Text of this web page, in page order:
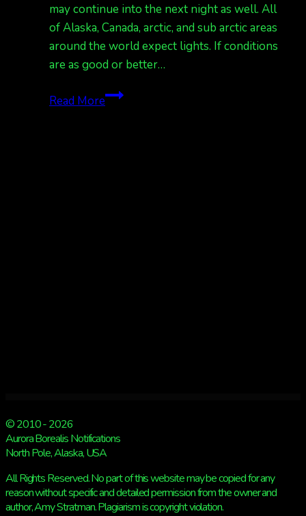
may continue into the next night as well. All
of Alaska, Canada, arctic, and sub arctic areas
around the world expect lights. If conditions
are as good or better…
Read MoreAuroras
© 2010 - 2026
Aurora Borealis Notifications
North Pole, Alaska, USA
All Rights Reserved. No part of this website may be copied for any
reason without specific and detailed permission from the owner and
author, Amy Stratman. Plagiarism is copyright violation.